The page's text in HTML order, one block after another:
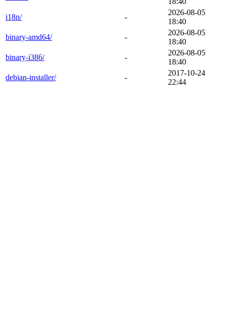
i18n/
-
2026-08-05
18:40
binary-amd64/
-
2026-08-05
18:40
binary-i386/
-
2026-08-05
18:40
debian-installer/
-
2017-10-24
22:44